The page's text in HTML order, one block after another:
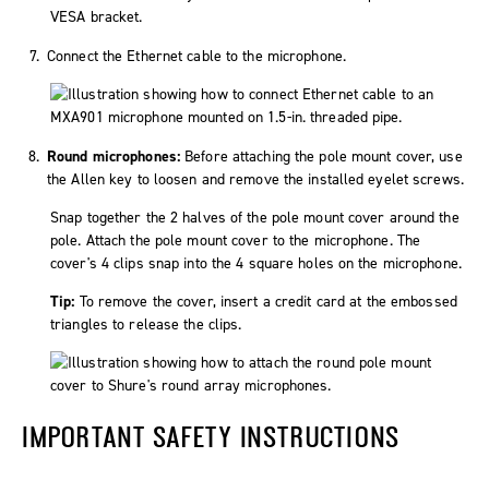
Connect the Ethernet cable to the microphone.
Round microphones:Before attaching the pole mount cover, use
the Allen key to loosen and remove the installed eyelet screws.
Snap together the 2 halves of the pole mount cover around the
pole. Attach the pole mount cover to the microphone. The
cover's 4 clips snap into the 4 square holes on the microphone.
Tip: To remove the cover, insert a credit card at the embossed
triangles to release the clips.
IMPORTANT SAFETY INSTRUCTIONS